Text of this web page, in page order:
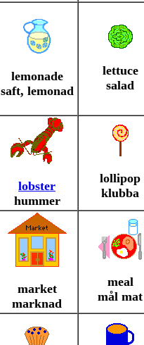
lemonade
saft, lemonad
lettuce
salad
lobster
hummer
lollipop
klubba
market
marknad
meal
mål mat